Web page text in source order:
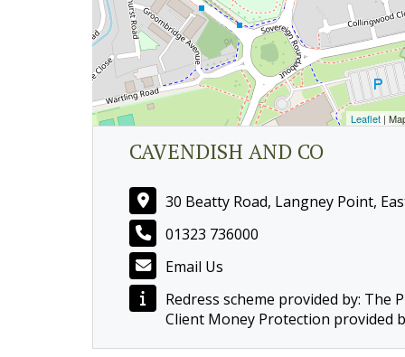
Leaflet |
CAVENDISH AND CO
30 Beatty Road, Langney Point,
01323 736000
Email Us
Redress scheme provided by: The
Client Money Protection provided